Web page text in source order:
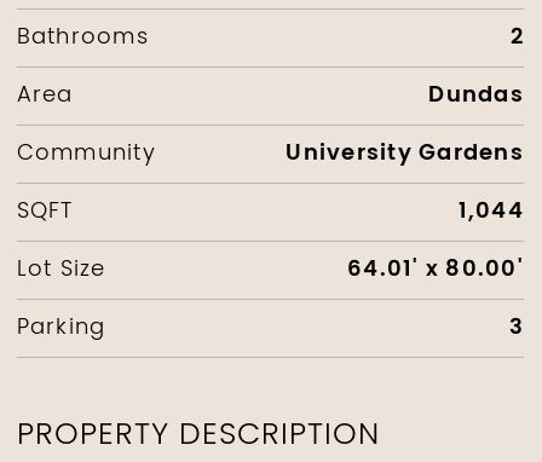
Bathrooms 2
Area Dundas
Community University Gardens
SQFT 1,044
Lot Size 64.01' x 80.00'
Parking 3
PROPERTY DESCRIPTION